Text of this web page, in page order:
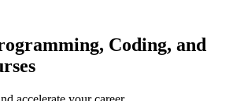
Coding, and